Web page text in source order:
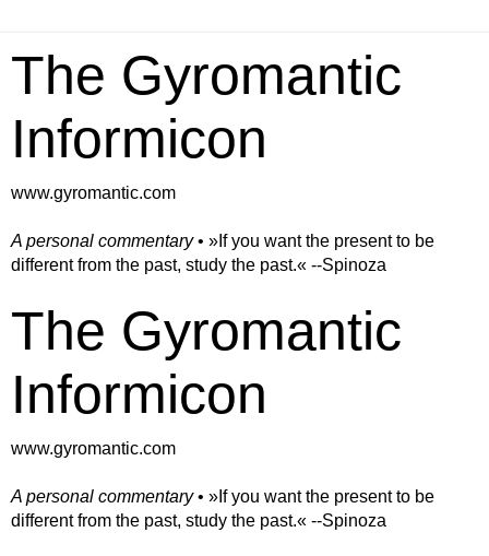
The Gyromantic
Informicon
www.gyromantic.com
A personal commentary• »​​If you want the present to be
different from the past, study the past.« --Spinoza
The Gyromantic
Informicon
www.gyromantic.com
A personal commentary• »​​If you want the present to be
different from the past, study the past.« --Spinoza